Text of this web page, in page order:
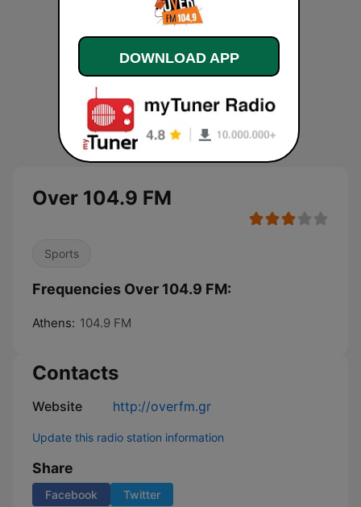
Over 104.9 FM
Sports
Frequencies Over 104.9 FM:
Athens: 104.9 FM
Contacts
Website http://overfm.gr
Update this radio station information
Share
Facebook Twitter
DOWNLOAD APP